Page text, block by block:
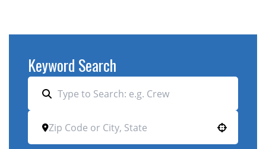
Keyword Search